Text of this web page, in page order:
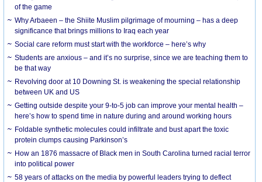
of the game
Why Arbaeen – the Shiite Muslim pilgrimage of mourning – has a deep
significance that brings millions to Iraq each year
Social care reform must start with the workforce – here’s why
Students are anxious – and it’s no surprise, since we are teaching them to
be that way
Revolving door at 10 Downing St. is weakening the special relationship
between UK and US
Getting outside despite your 9-to-5 job can improve your mental health –
here’s how to spend time in nature during and around working hours
Foldable synthetic molecules could infiltrate and bust apart the toxic
protein clumps causing Parkinson’s
How an 1876 massacre of Black men in South Carolina turned racial terror
into political power
58 years of attacks on the media by powerful leaders trying to deflect